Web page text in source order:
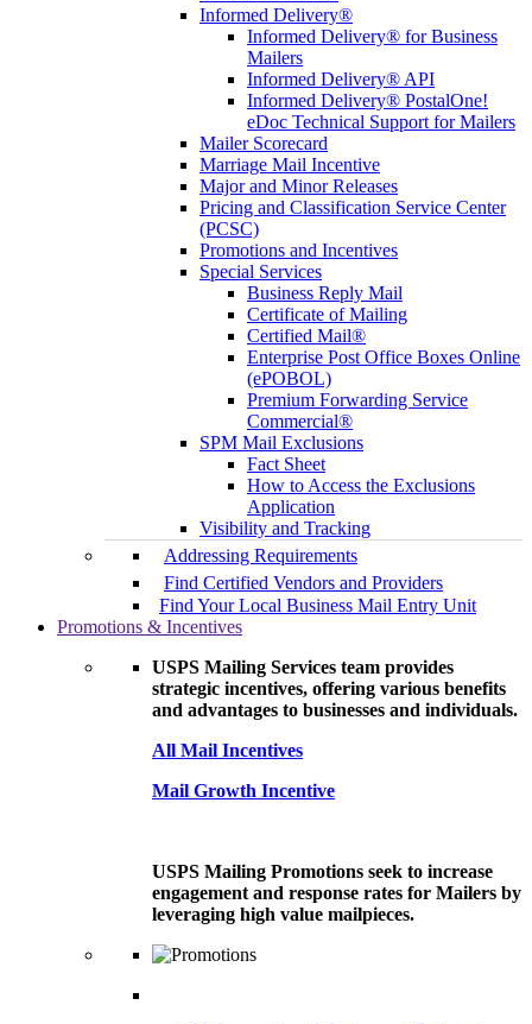
Informed Delivery®
Informed Delivery® for Business
Mailers
Informed Delivery® API
Informed Delivery® PostalOne!
eDoc Technical Support for Mailers
Mailer Scorecard
Marriage Mail Incentive
Major and Minor Releases
Pricing and Classification Service Center
(PCSC)
Promotions and Incentives
Special Services
Business Reply Mail
Certificate of Mailing
Certified Mail®
Enterprise Post Office Boxes Online
(ePOBOL)
Premium Forwarding Service
Commercial®
SPM Mail Exclusions
Fact Sheet
How to Access the Exclusions
Application
Visibility and Tracking
Addressing Requirements
Find Certified Vendors and Providers
Find Your Local Business Mail Entry Unit
Promotions & Incentives
USPS Mailing Services team provides
strategic incentives, offering various benefits
and advantages to businesses and individuals.
All Mail Incentives
Mail Growth Incentive
USPS Mailing Promotions seek to increase
engagement and response rates for Mailers by
leveraging high value mailpieces.